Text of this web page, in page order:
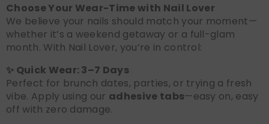
Choose Your Wear-Time with Nail Lover
We believe your nails should match your moment—
whether it’s a weekend getaway or a full-glam
month. With Nail Lover, you’re in control:
✨ Quick Wear: 3–7 Days
Perfect for brunch dates, parties, or trying a fresh
vibe. Apply using our adhesive tabs—easy on, easy
off with zero damage.